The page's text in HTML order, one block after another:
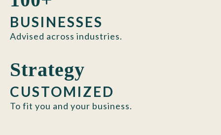
BUSINESSES
Advised across industries.
Strategy
CUSTOMIZED
To fit you and your business.